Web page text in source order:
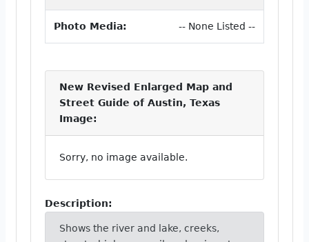
Photo Media: -- None Listed --
New Revised Enlarged Map and
Street Guide of Austin, Texas
Image:
Sorry, no image available.
Description:
Shows the river and lake, creeks,